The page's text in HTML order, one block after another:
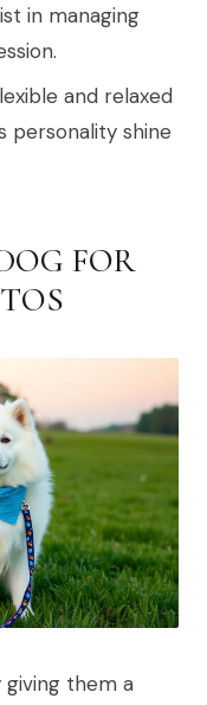
in managing
and relaxed
personality shine
FOR
them a